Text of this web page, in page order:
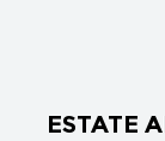
ESTATE